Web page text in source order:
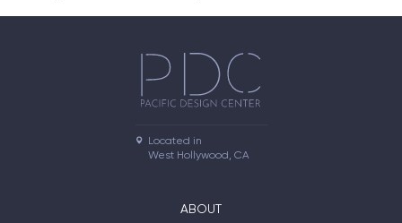
Located in
West Hollywood, CA
ABOUT